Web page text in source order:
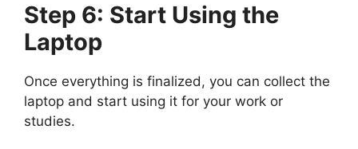
Step 6: Start Using the
Laptop
Once everything is finalized, you can collect the
laptop and start using it for your work or
studies.